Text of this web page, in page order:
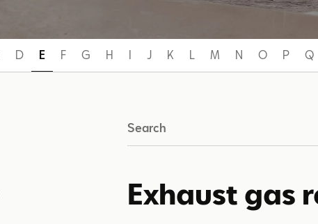
D E F G H I J K L M N O P Q
Search
Exhaust gas